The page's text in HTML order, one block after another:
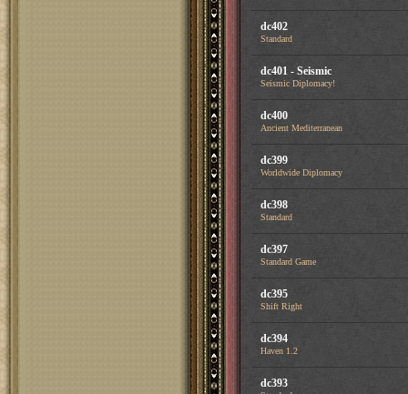
dc402
Standard
dc401 - Seismic
Seismic Diplomacy!
dc400
Ancient Mediterranean
dc399
Worldwide Diplomacy
dc398
Standard
dc397
Standard Game
dc395
Shift Right
dc394
Haven 1.2
dc393